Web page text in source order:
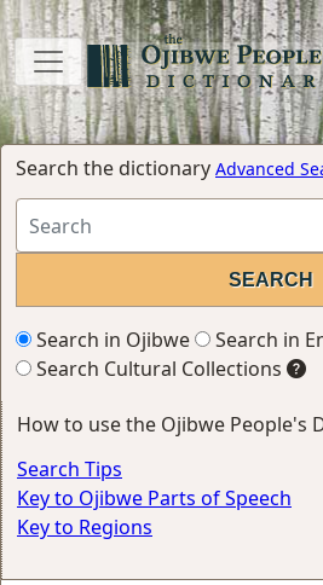
Search the dictionary Advanced
Search in Ojibwe
Search in
Search Cultural Collections
How to use the Ojibwe People's
Search Tips
Key to Ojibwe Parts of Speech
Key to Regions